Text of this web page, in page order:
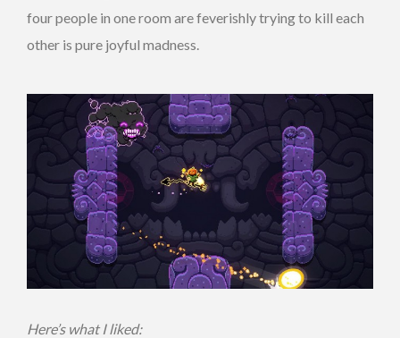
four people in one room are feverishly trying to kill each
other is pure joyful madness.
Here’s what I liked: